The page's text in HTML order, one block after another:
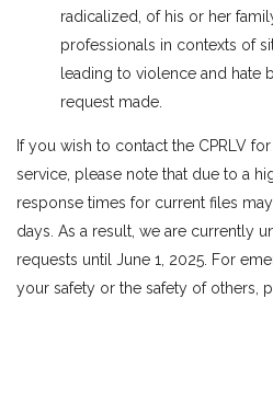
radicalized, of his or her
professionals in contexts of
leading to violence and hate
request made.
If you wish to contact the CPRLV
service, please note that due to a
response times for current files
days. As a result, we are currently
requests until June 1, 2025. For
your safety or the safety of others,